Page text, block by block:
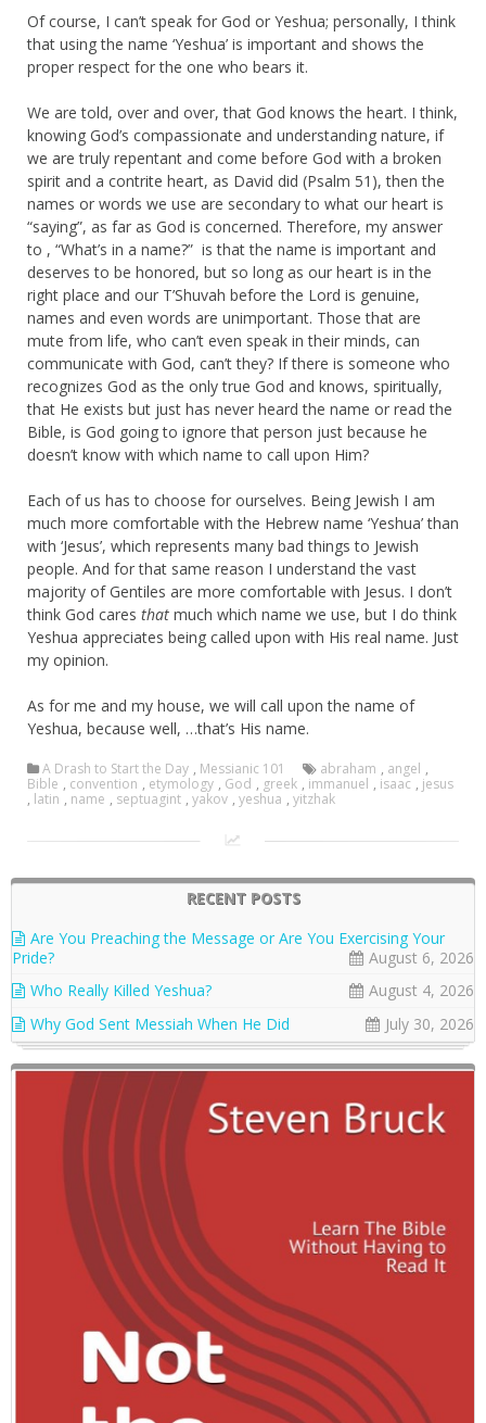
Of course, I can’t speak for God or Yeshua; personally, I think
that using the name ‘Yeshua’ is important and shows the
proper respect for the one who bears it.
We are told, over and over, that God knows the heart. I think,
knowing God’s compassionate and understanding nature, if
we are truly repentant and come before God with a broken
spirit and a contrite heart, as David did (Psalm 51), then the
names or words we use are secondary to what our heart is
“saying”, as far as God is concerned. Therefore, my answer
to , “What’s in a name?” is that the name is important and
deserves to be honored, but so long as our heart is in the
right place and our T’Shuvah before the Lord is genuine,
names and even words are unimportant. Those that are
mute from life, who can’t even speak in their minds, can
communicate with God, can’t they? If there is someone who
recognizes God as the only true God and knows, spiritually,
that He exists but just has never heard the name or read the
Bible, is God going to ignore that person just because he
doesn’t know with which name to call upon Him?
Each of us has to choose for ourselves. Being Jewish I am
much more comfortable with the Hebrew name ‘Yeshua’ than
with ‘Jesus’, which represents many bad things to Jewish
people. And for that same reason I understand the vast
majority of Gentiles are more comfortable with Jesus. I don’t
think God cares that much which name we use, but I do think
Yeshua appreciates being called upon with His real name. Just
my opinion.
As for me and my house, we will call upon the name of
Yeshua, because well, …that’s His name.
A Drash to Start the Day , Messianic 101 abraham , angel ,
Bible , convention , etymology , God , greek , immanuel , isaac , jesus
, latin , name , septuagint , yakov , yeshua , yitzhak
RECENT POSTS
Are You Preaching the Message or Are You Exercising Your
Pride?
August 6, 2026
Who Really Killed Yeshua?
August 4, 2026
Why God Sent Messiah When He Did
July 30, 2026